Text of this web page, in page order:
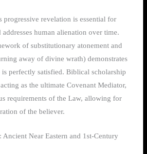
progressive revelation is essential for
human alienation over time.
of substitutionary atonement and
away of divine wrath) demonstrates
perfectly satisfied. Biblical scholarship
as the ultimate Covenant Mediator,
requirements of the Law, allowing for
of the believer.
Near Eastern and 1st-Century